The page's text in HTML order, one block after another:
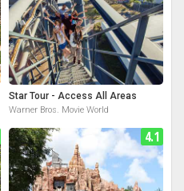
Star Tour - Access All Areas
Warner Bros. Movie World
4.1